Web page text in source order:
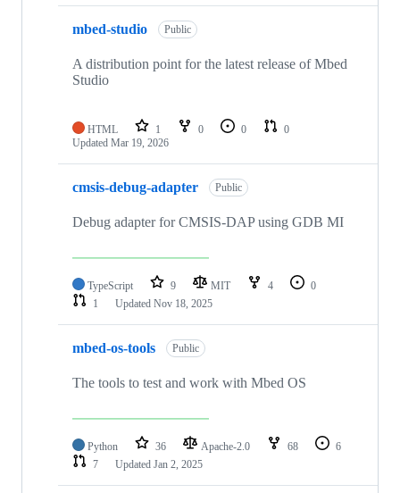
mbed-studio Public
A distribution point for the latest release of Mbed
Studio
HTML 1 0 0
0
Updated Mar 19, 2026
cmsis-debug-adapter Public
Debug adapter for CMSIS-DAP using GDB MI
TypeScript 9 MIT 4
0
1
Updated Nov 18, 2025
mbed-os-tools Public
The tools to test and work with Mbed OS
Python 36 Apache-2.0 68
6
7
Updated Jan 2, 2025